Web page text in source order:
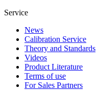
Service
News
Calibration Service
Theory and Standards
Videos
Product Literature
Terms of use
For Sales Partners